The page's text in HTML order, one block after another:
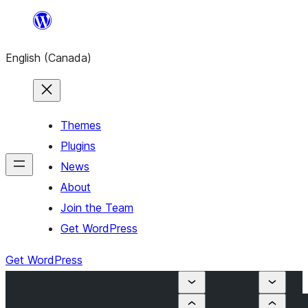
content
English (Canada)
Themes
Plugins
News
About
Join the Team
Get WordPress
Get WordPress